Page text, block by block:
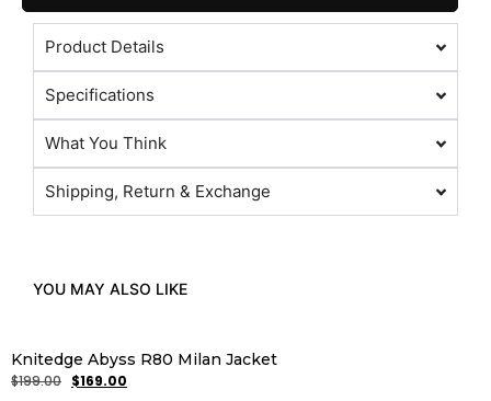
Product Details
Specifications
What You Think
Shipping, Return & Exchange
YOU MAY ALSO LIKE
Knitedge Abyss R80 Milan Jacket
$199.00 $169.00